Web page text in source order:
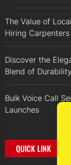
The Value of
Hiring
Discover the
Blend of
Bulk Voice Call
Launches
QUICK LINK